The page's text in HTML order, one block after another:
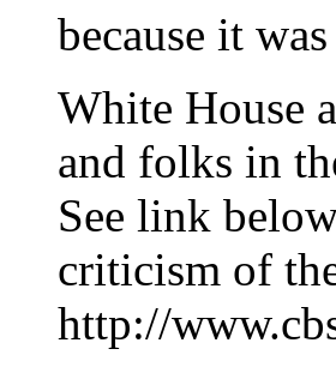
because it
White House
and folks in
See link
criticism of
http://